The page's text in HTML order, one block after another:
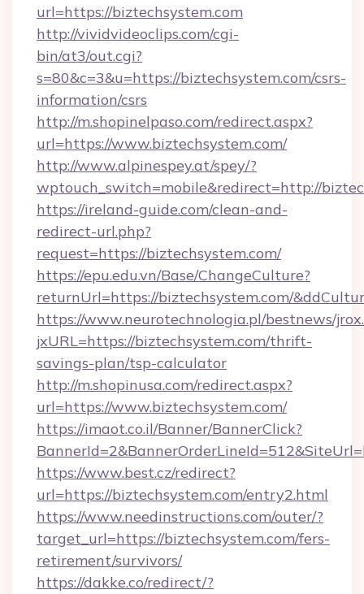
url=https://biztechsystem.com
http://vividvideoclips.com/cgi-
bin/at3/out.cgi?
s=80&c=3&u=https://biztechsystem.com/csrs-
information/csrs
http://m.shopinelpaso.com/redirect.aspx?
url=https://www.biztechsystem.com/
http://www.alpinespey.at/spey/?
wptouch_switch=mobile&redirect=http://
https://ireland-guide.com/clean-and-
redirect-url.php?
request=https://biztechsystem.com/
https://epu.edu.vn/Base/ChangeCulture?
returnUrl=https://biztechsystem.com/
https://www.neurotechnologia.pl/bestnews/
jxURL=https://biztechsystem.com/thrift-
savings-plan/tsp-calculator
http://m.shopinusa.com/redirect.aspx?
url=https://www.biztechsystem.com/
https://imaot.co.il/Banner/BannerClick?
https://www.best.cz/redirect?
url=https://biztechsystem.com/entry2.html
https://www.needinstructions.com/outer/?
target_url=https://biztechsystem.com/fers-
retirement/survivors/
https://dakke.co/redirect/?